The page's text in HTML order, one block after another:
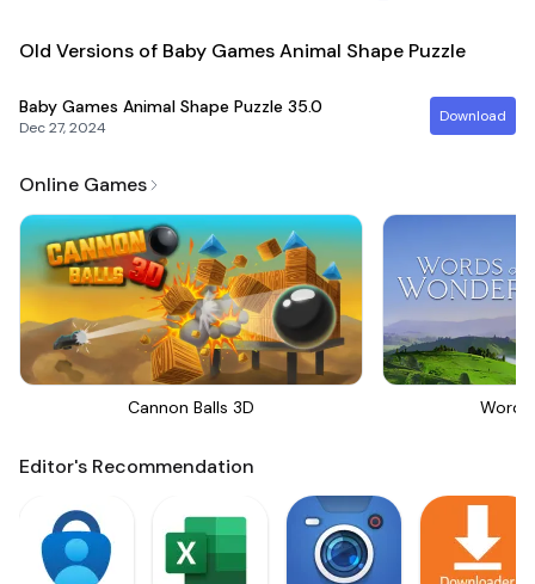
Old Versions of Baby Games Animal Shape Puzzle
Baby Games Animal Shape Puzzle 35.0
Dec 27, 2024
Download
Online Games
Cannon Balls 3D
Editor's Recommendation